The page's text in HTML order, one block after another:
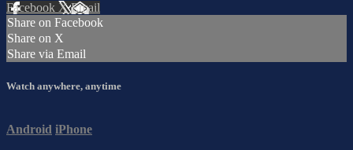
Facebook XEmail
Share on Facebook
Share on X
Share via Email
Watch anywhere, anytime
Android iPhone